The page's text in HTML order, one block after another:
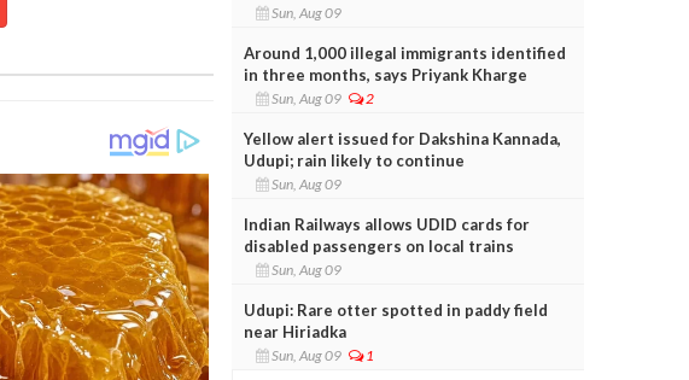
Sun, Aug 09
Around 1,000 illegal immigrants identified
in three months, says Priyank Kharge
Sun, Aug 09 2
Yellow alert issued for Dakshina Kannada,
Udupi; rain likely to continue
Sun, Aug 09
Indian Railways allows UDID cards for
disabled passengers on local trains
Sun, Aug 09
Udupi: Rare otter spotted in paddy field
near Hiriadka
Sun, Aug 09 1